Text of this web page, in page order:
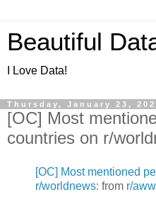
Beautiful
I Love Data!
Thursday, January 23,
[OC] Most
countries on r/
[OC] Most mentioned
r/worldnews: from r/aww